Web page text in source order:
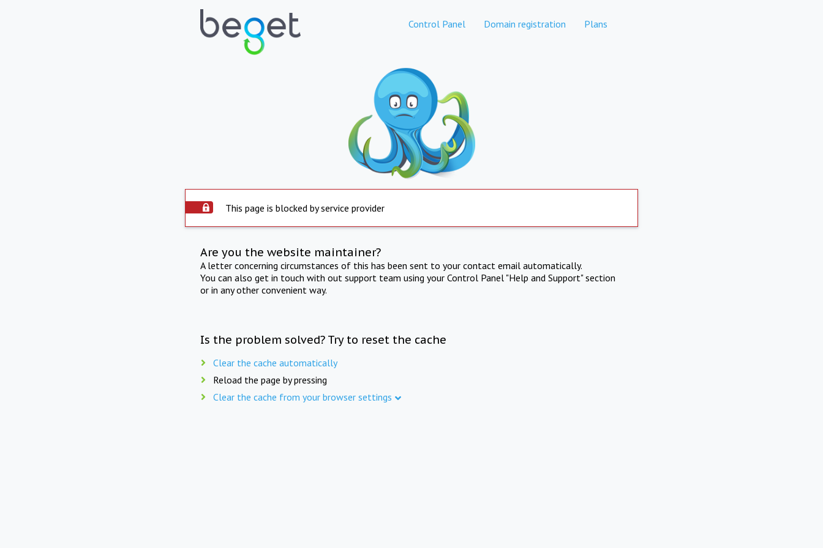
Control Panel Domain registration Plans
This page is blocked by service provider
Are you the website maintainer?
A letter concerning circumstances of this has been sent to your contact email automatically.
You can also get in touch with out support team using your Control Panel "Help and Support" section
or in any other convenient way.
Is the problem solved? Try to reset the cache
Clear the cache automatically
Reload the page by pressing
Clear the cache from your browser settings